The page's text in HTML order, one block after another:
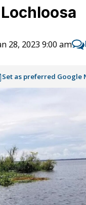
28, 2023 9:00 am
Set as preferred Google